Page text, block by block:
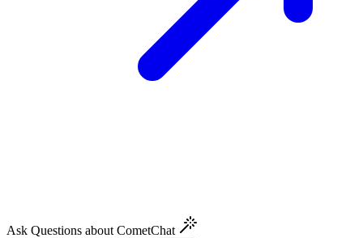
Ask Questions about CometChat